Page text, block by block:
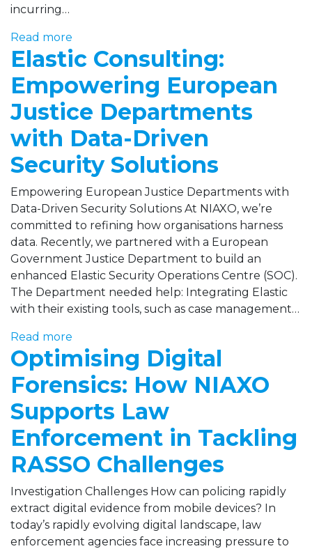
incurring…
Read more
Elastic Consulting:
Empowering European
Justice Departments
with Data-Driven
Security Solutions
Empowering European Justice Departments with
Data-Driven Security Solutions At NIAXO, we’re
committed to refining how organisations harness
data. Recently, we partnered with a European
Government Justice Department to build an
enhanced Elastic Security Operations Centre (SOC).
The Department needed help: Integrating Elastic
with their existing tools, such as case management…
Read more
Optimising Digital
Forensics: How NIAXO
Supports Law
Enforcement in Tackling
RASSO Challenges
Investigation Challenges How can policing rapidly
extract digital evidence from mobile devices? In
today’s rapidly evolving digital landscape, law
enforcement agencies face increasing pressure to